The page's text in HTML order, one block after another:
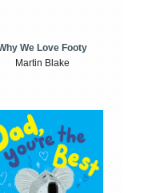
We Love Footy
Martin Blake